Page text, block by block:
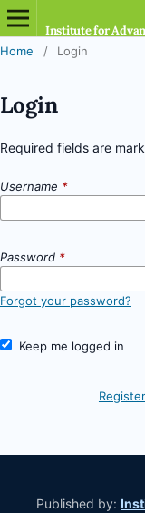
Institute for
Home / Login
Login
Required fields are
Username *
Password *
Forgot your password?
Keep me logged in
Register
Published by: